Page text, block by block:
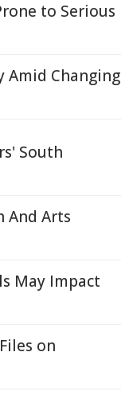
to Serious
Amid Changing
South
And Arts
May Impact
on